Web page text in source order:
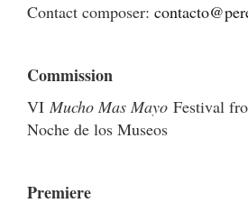
Contact composer:
Commission
VI Mucho Mas Mayo Festival
Noche de los Museos
Premiere